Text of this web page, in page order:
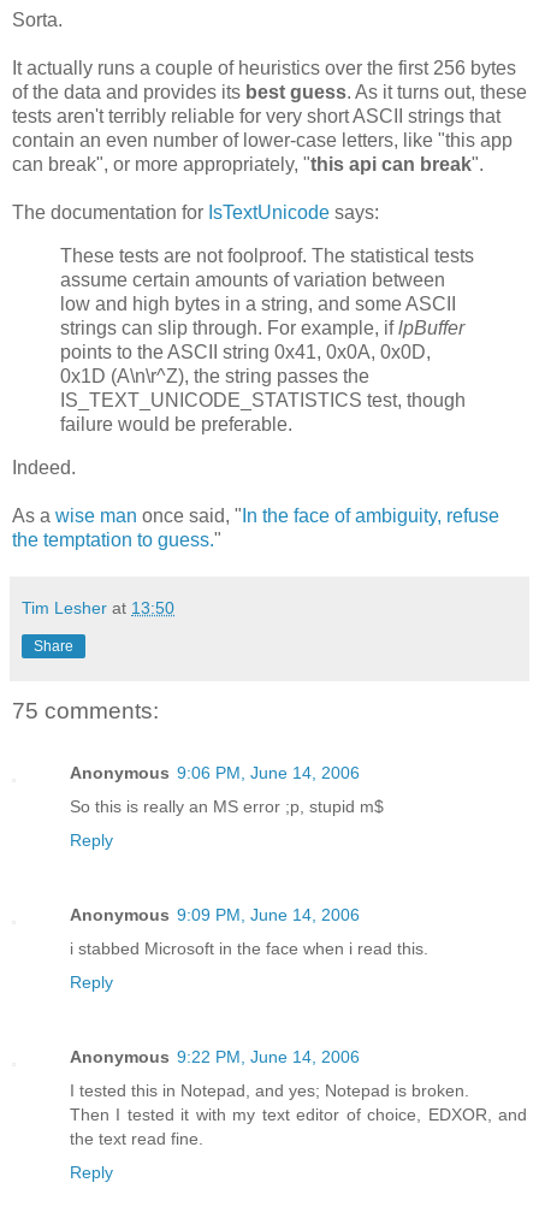
Sorta.
It actually runs a couple of heuristics over the first 256 bytes
of the data and provides its best guess. As it turns out, these
tests aren't terribly reliable for very short ASCII strings that
contain an even number of lower-case letters, like "this app
can break", or more appropriately, "this api can break".
The documentation for IsTextUnicode says:
These tests are not foolproof. The statistical tests
assume certain amounts of variation between
low and high bytes in a string, and some ASCII
strings can slip through. For example, iflpBuffer
points to the ASCII string 0x41, 0x0A, 0x0D,
0x1D (A\n\r^Z), the string passes the
IS_TEXT_UNICODE_STATISTICS test, though
failure would be preferable.
Indeed.
As a wise man once said, " In the face of ambiguity, refuse
the temptation to guess."
Tim Lesher at 13:50
Share
75 comments:
Anonymous 9:06 PM, June 14, 2006
So this is really an MS error ;p, stupid m$
Reply
Anonymous 9:09 PM, June 14, 2006
i stabbed Microsoft in the face when i read this.
Reply
Anonymous 9:22 PM, June 14, 2006
I tested this in Notepad, and yes; Notepad is broken.
Then I tested it with my text editor of choice, EDXOR, and
the text read fine.
Reply